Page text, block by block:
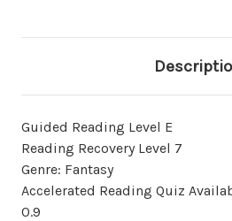
Guided Reading Level E
Reading Recovery Level 7
Genre: Fantasy
Accelerated Reading Quiz
0.9